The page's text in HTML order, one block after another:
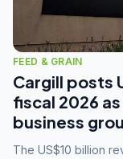
FEED & GRAIN
Cargill posts
fiscal 2026
business
The US$10 billion